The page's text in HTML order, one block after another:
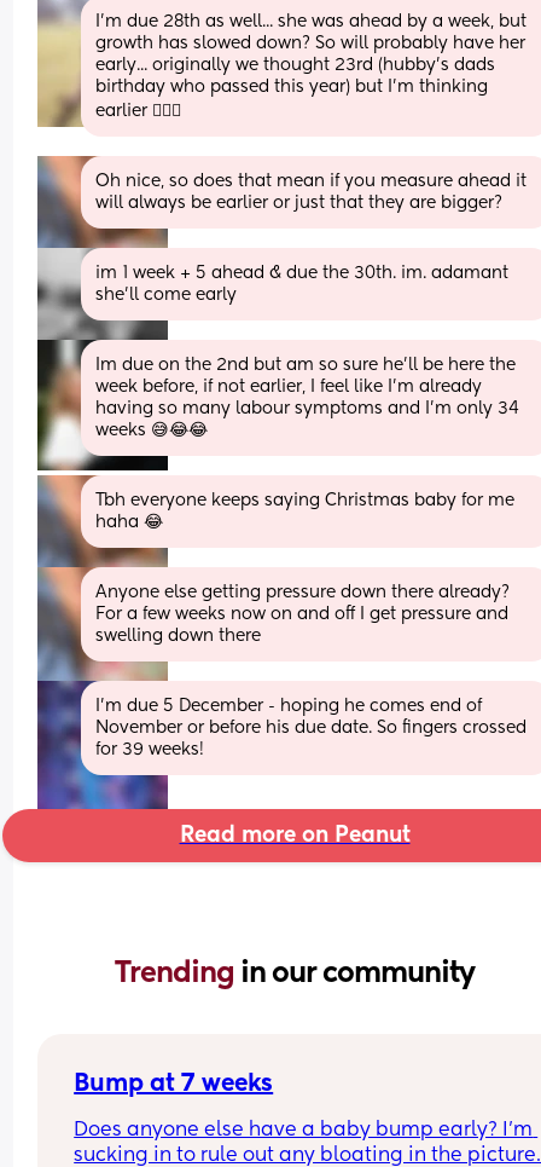
I'm due 28th as well... she was ahead by a week, but
growth has slowed down? So will probably have her
early... originally we thought 23rd (hubby's dads
birthday who passed this year) but I'm thinking
earlier 🤷🏽‍♀️
Oh nice, so does that mean if you measure ahead it
will always be earlier or just that they are bigger?
im 1 week + 5 ahead & due the 30th. im. adamant
she’ll come early
Im due on the 2nd but am so sure he’ll be here the
week before, if not earlier, I feel like I’m already
having so many labour symptoms and I’m only 34
weeks 😅😂😂
Tbh everyone keeps saying Christmas baby for me
haha 😂
Anyone else getting pressure down there already?
For a few weeks now on and off I get pressure and
swelling down there
I'm due 5 December - hoping he comes end of
November or before his due date. So fingers crossed
for 39 weeks!
Read more on Peanut
Trending in our community
Bump at 7 weeks
Does anyone else have a baby bump early? I'm
sucking in to rule out any bloating in the picture.